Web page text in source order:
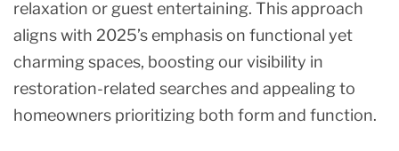
relaxation or guest entertaining. This approach
aligns with 2025’s emphasis on functional yet
charming spaces, boosting our visibility in
restoration-related searches and appealing to
homeowners prioritizing both form and function.